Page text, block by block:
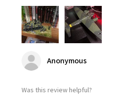
Anonymous
Was this review helpful?